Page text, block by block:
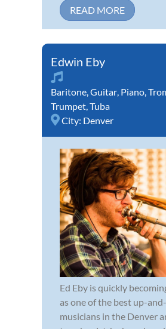
READ MORE
Edwin Eby
Baritone,Guitar, Piano,
Trumpet,Tuba
City: Denver
Ed Eby is quickly
as one of the best up-
musicians in the Denver